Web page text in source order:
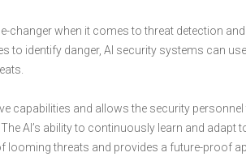
changer when it comes to threat detection
to identify danger, AI security systems can
capabilities and allows the security
AI’s ability to continuously learn and adapt
looming threats and provides a future-proof